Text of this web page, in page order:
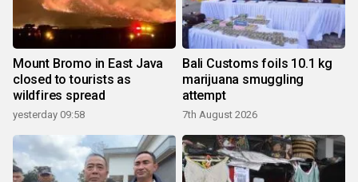
Mount Bromo in East Java
closed to tourists as
wildfires spread
yesterday 09:58
Bali Customs foils 10.1 kg
marijuana smuggling
attempt
7th August 2026